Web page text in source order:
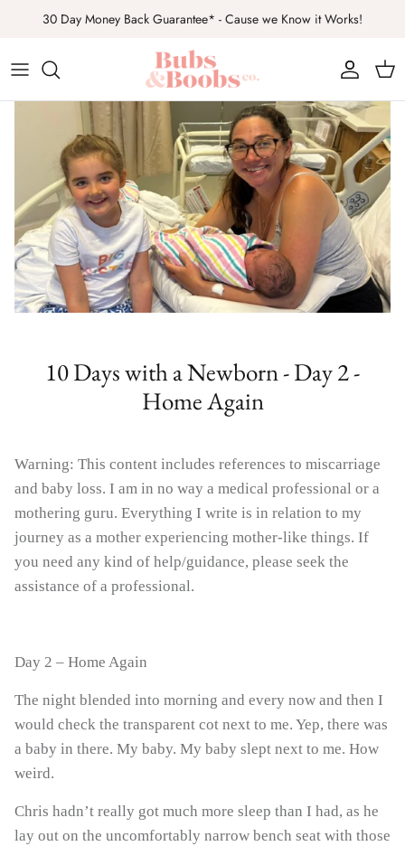
30 Day Money Back Guarantee* - Cause we Know it Works!
Top Sellers
All Products
Boob Balm - Nipple Rescue Bub Balm - Baby Skin
10 Days with a Newborn - Day 2 -
Home Again
Warning: This content includes references to miscarriage
and baby loss. I am in no way a medical professional or a
mothering guru. Everything I write is in relation to my
journey as a mother experiencing mother-like things. If
you need any kind of help/guidance, please seek the
assistance of a professional.
Day 2 – Home Again
The night blended into morning and every now and then I
would check the transparent cot next to me. Yep, there was
a baby in there. My baby. My baby slept next to me. How
weird.
Chris hadn’t really got much more sleep than I had, as he
lay out on the uncomfortably narrow bench seat with those